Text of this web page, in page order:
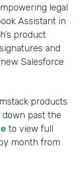
legal
Assistant in
product
and
Salesforce
products
down past the
to view full
month from